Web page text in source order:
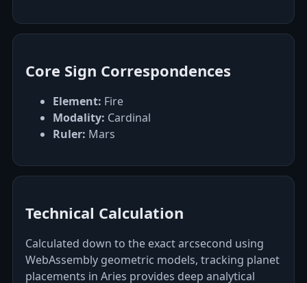
Core Sign Correspondences
Element: Fire
Modality: Cardinal
Ruler: Mars
Technical Calculation
Calculated down to the exact arcsecond using
WebAssembly geometric models, tracking planet
placements in Aries provides deep analytical